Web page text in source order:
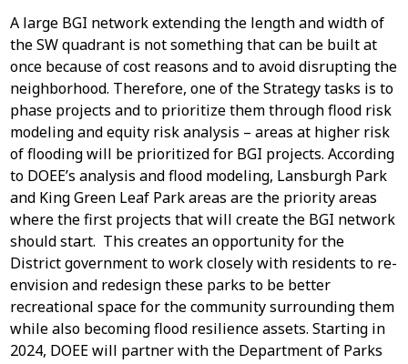
A large BGI network extending the length and width of
the SW quadrant is not something that can be built at
once because of cost reasons and to avoid disrupting the
neighborhood. Therefore, one of the Strategy tasks is to
phase projects and to prioritize them through flood risk
modeling and equity risk analysis – areas at higher risk
of flooding will be prioritized for BGI projects. According
to DOEE’s analysis and flood modeling, Lansburgh Park
and King Green Leaf Park areas are the priority areas
where the first projects that will create the BGI network
should start. This creates an opportunity for the
District government to work closely with residents to re-
envision and redesign these parks to be better
recreational space for the community surrounding them
while also becoming flood resilience assets. Starting in
2024, DOEE will partner with the Department of Parks